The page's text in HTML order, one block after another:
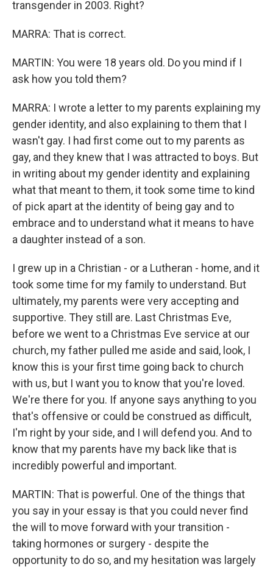
transgender in 2003. Right?
MARRA: That is correct.
MARTIN: You were 18 years old. Do you mind if I
ask how you told them?
MARRA: I wrote a letter to my parents explaining my
gender identity, and also explaining to them that I
wasn't gay. I had first come out to my parents as
gay, and they knew that I was attracted to boys. But
in writing about my gender identity and explaining
what that meant to them, it took some time to kind
of pick apart at the identity of being gay and to
embrace and to understand what it means to have
a daughter instead of a son.
I grew up in a Christian - or a Lutheran - home, and it
took some time for my family to understand. But
ultimately, my parents were very accepting and
supportive. They still are. Last Christmas Eve,
before we went to a Christmas Eve service at our
church, my father pulled me aside and said, look, I
know this is your first time going back to church
with us, but I want you to know that you're loved.
We're there for you. If anyone says anything to you
that's offensive or could be construed as difficult,
I'm right by your side, and I will defend you. And to
know that my parents have my back like that is
incredibly powerful and important.
MARTIN: That is powerful. One of the things that
you say in your essay is that you could never find
the will to move forward with your transition -
taking hormones or surgery - despite the
opportunity to do so, and my hesitation was largely